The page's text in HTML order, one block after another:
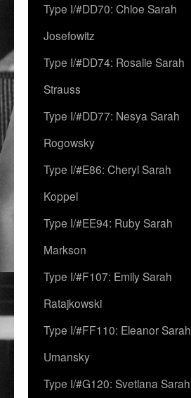
Type I/#DD70: Chloe Sarah
Josefowitz
Type I/#DD74: Rosalie Sarah
Strauss
Type I/#DD77: Nesya Sarah
Rogowsky
Type I/#E86: Cheryl Sarah
Koppel
Type I/#EE94: Ruby Sarah
Markson
Type I/#F107: Emily Sarah
Ratajkowski
Type I/#FF110: Eleanor Sarah
Umansky
Type I/#G120: Svetlana Sarah